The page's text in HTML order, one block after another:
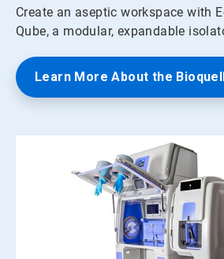
Create an aseptic workspace with
Qube, a modular, expandable
Learn More About the